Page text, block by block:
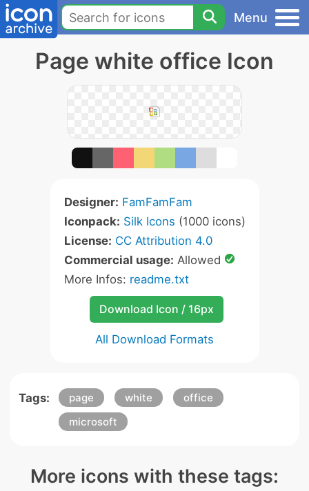
Menu
Page white office Icon
Designer: FamFamFam
Iconpack: Silk Icons (1000 icons)
License: CC Attribution 4.0
Commercial usage: Allowed
More Infos: readme.txt
Download Icon / 16px
All Download Formats
Tags: page white
office
microsoft
More icons with these tags: